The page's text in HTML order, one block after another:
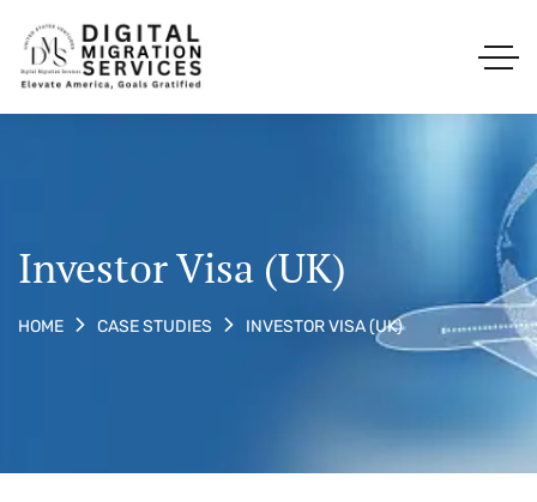
Investor Visa (UK)
HOME CASE STUDIES INVESTOR VISA (UK)